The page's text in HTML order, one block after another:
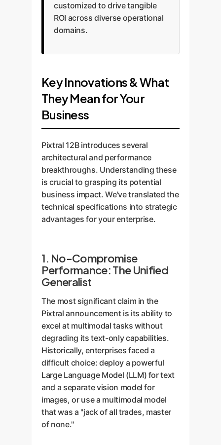
customized to drive tangible
ROI across diverse operational
domains.
Key Innovations & What
They Mean for Your
Business
Pixtral 12B introduces several
architectural and performance
breakthroughs. Understanding these
is crucial to grasping its potential
business impact. We've translated the
technical specifications into strategic
advantages for your enterprise.
1. No-Compromise
Performance: The Unified
Generalist
The most significant claim in the
Pixtral announcement is its ability to
excel at multimodal tasks without
degrading its text-only capabilities.
Historically, enterprises faced a
difficult choice: deploy a powerful
Large Language Model (LLM) for text
and a separate vision model for
images, or use a multimodal model
that was a "jack of all trades, master
of none."